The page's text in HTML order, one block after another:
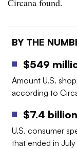
Circana found.
BY THE
$549
Amount U.S.
according to
$7.4 billion
U.S. consumer
that ended in July